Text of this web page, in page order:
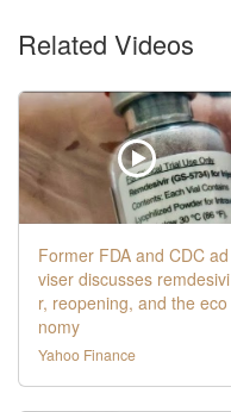
Related Videos
Former FDA and CDC ad
viser discusses remdesivi
r, reopening, and the eco
nomy
Yahoo Finance